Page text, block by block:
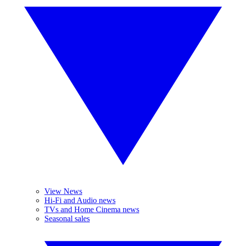
View News
Hi-Fi and Audio news
TVs and Home Cinema news
Seasonal sales